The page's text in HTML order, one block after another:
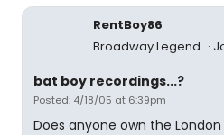
RentBoy86
Broadway Legend
bat boy recordings...?
Posted: 4/18/05 at 6:39pm
Does anyone own the